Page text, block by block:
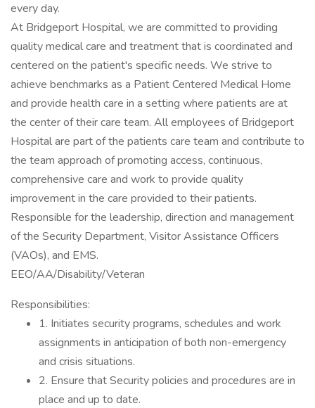
every day.
At Bridgeport Hospital, we are committed to providing
quality medical care and treatment that is coordinated and
centered on the patient's specific needs. We strive to
achieve benchmarks as a Patient Centered Medical Home
and provide health care in a setting where patients are at
the center of their care team. All employees of Bridgeport
Hospital are part of the patients care team and contribute to
the team approach of promoting access, continuous,
comprehensive care and work to provide quality
improvement in the care provided to their patients.
Responsible for the leadership, direction and management
of the Security Department, Visitor Assistance Officers
(VAOs), and EMS.
EEO/AA/Disability/Veteran
Responsibilities:
1. Initiates security programs, schedules and work
assignments in anticipation of both non-emergency
and crisis situations.
2. Ensure that Security policies and procedures are in
place and up to date.